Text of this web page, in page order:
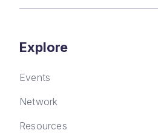
Explore
Events
Network
Resources